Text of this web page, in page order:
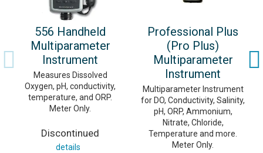
556 Handheld
Multiparameter
Instrument
Measures Dissolved
Oxygen, pH, conductivity,
temperature, and ORP.
Meter Only.
Discontinued
details
Professional Plus
(Pro Plus)
Multiparameter
Instrument
Multiparameter Instrument
for DO, Conductivity, Salinity,
pH, ORP, Ammonium,
Nitrate, Chloride,
Temperature and more.
Meter Only.